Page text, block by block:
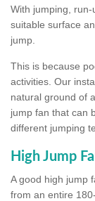
With jumping,
suitable surface
jump.
This is because
activities. Our
natural ground of
jump fan that can
different jumping
High Jump
A good high jump
from an entire